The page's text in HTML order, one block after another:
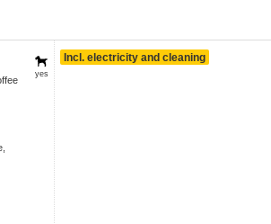
yes
Incl. electricity and cleaning